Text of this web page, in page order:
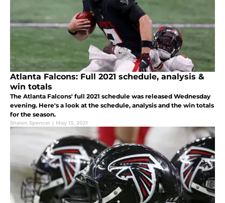
Atlanta Falcons: Full 2021 schedule, analysis &
win totals
The Atlanta Falcons' full 2021 schedule was released Wednesday
evening. Here's a look at the schedule, analysis and the win totals
for the season.
Shawn Spencer | May 13, 2021